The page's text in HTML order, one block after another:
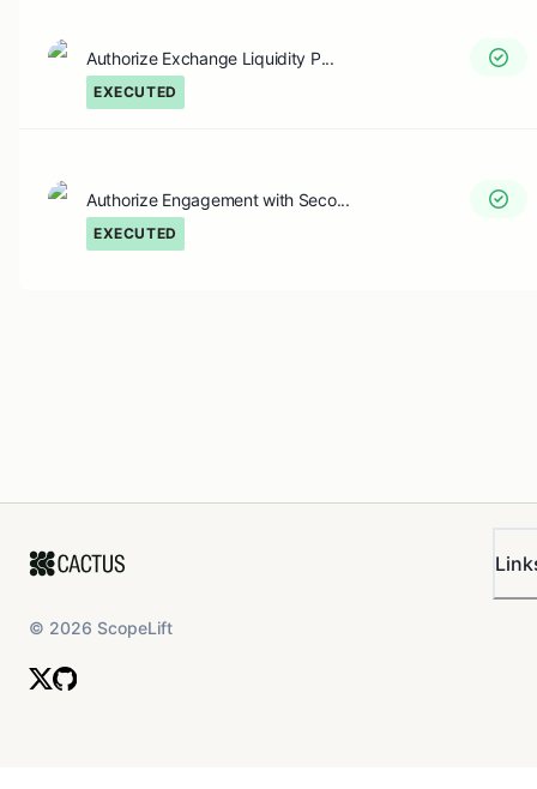
Authorize Exchange Liquidity P...
EXECUTED
Authorize Engagement with Seco...
EXECUTED
© 2026 ScopeLift